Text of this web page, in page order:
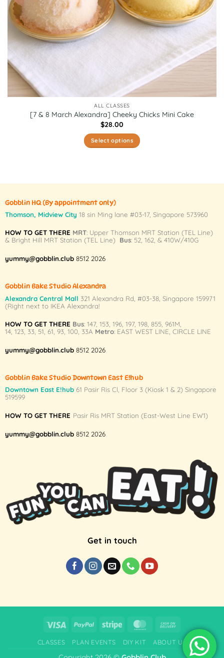
product
page
ALL CLASSES
[7 & 8 March Alexandra] Cheeky Chicks Mini Cake
$28.00
Select options
multiple
The
options
may
be
page
Gobblin HQ(By appointment only)
Thomson, Midview City 18 sin Ming lane #03-17, Singapore 573960
HOW TO GET THERE MRT: Upper Thomson MRT Station (TEL Line)
& Bright Hill MRT Station (TEL Line) Bus: 52, 162, & 410W/410G
yummy@gobblin.club 8512 2026
Gobblin Bake Studio Alexandra
Alexandra Central Mall 321 Alexandra Rd, #03-38, Singapore 159971
(Right next to IKEA Alexandra!
HOW TO GET THERE Bus: 147, 153, 196, 197, 198, 855, 961M,
14, 123, 33, 51, 61, 93, 100, 33A Metro: EAST WEST LINE, CIRCLE LINE
yummy@gobblin.club 8512 2026
Gobblin Bake Studio Downtown East E!hub
Downtown East E!hub61 Pasir Ris Cl, Floor 3 (Kiosk 1 & 2) Singapore
519599
HOW TO GET THERE Pasir Ris MRT Station (East-West Line EW1)
yummy@gobblin.club 8512 2026
Get in touch
Visa PayPal Stripe MasterCard
On
Delivery
CLASSES PLAN EVENTS DIY KIT ABOUT US